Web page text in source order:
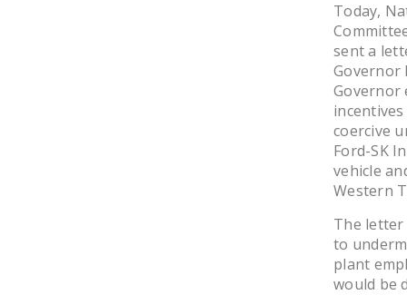
Today,
sent a
Governor
Governor
coercive
Ford-SK
vehicle
Western
The letter
to
plant
would be